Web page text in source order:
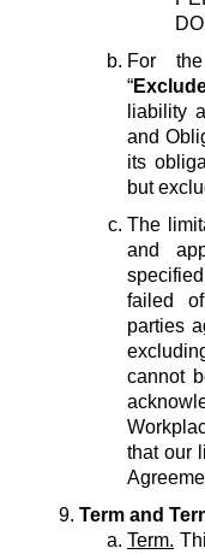
For
“
liability
and
its
but
The
and
failed
parties
cannot
that our
Term and
Term.